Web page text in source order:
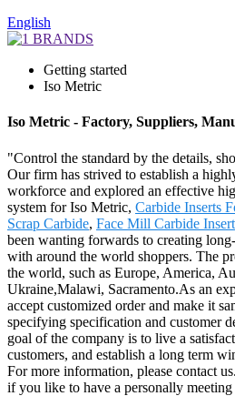
English
Getting started
Iso Metric
Iso Metric - Factory, Suppliers,
"Control the standard by the details,
Our firm has strived to establish a
workforce and explored an effective
system for Iso Metric, Carbide Inserts
Scrap Carbide, Face Mill Carbide Insert
been wanting forwards to creating
with around the world shoppers. The
the world, such as Europe, America,
Ukraine,Malawi, Sacramento.As an
accept customized order and make it
specifying specification and customer
goal of the company is to live a
customers, and establish a long term
For more information, please contact
if you like to have a personally